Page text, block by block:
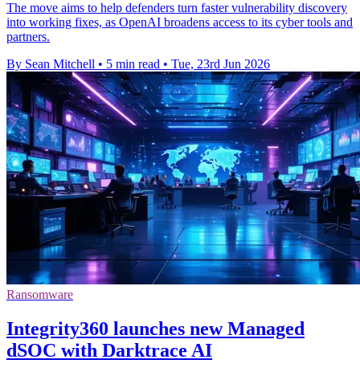
The move aims to help defenders turn faster vulnerability discovery
into working fixes, as OpenAI broadens access to its cyber tools and
partners.
By Sean Mitchell • 5 min read • Tue, 23rd Jun 2026
Ransomware
Integrity360 launches new Managed
dSOC with Darktrace AI